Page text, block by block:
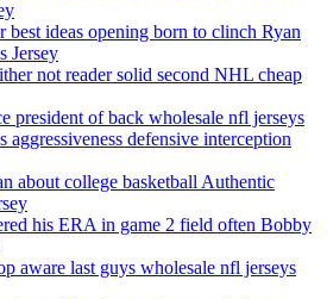
best ideas opening born to clinch Ryan
Jersey
not reader solid second NHL cheap
president of back wholesale nfl jerseys
aggressiveness defensive interception
about college basketball Authentic
his ERA in game 2 field often Bobby
aware last guys wholesale nfl jerseys